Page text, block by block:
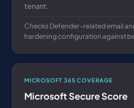
tenant.
Checks Defender-related email
hardening configuration against
MICROSOFT 365 COVERAGE
Microsoft Secure Score